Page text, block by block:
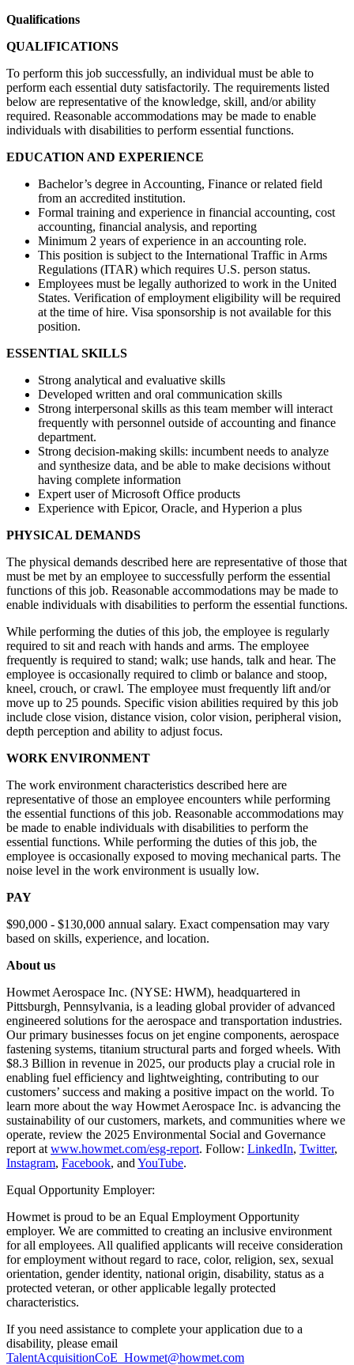
Qualifications
QUALIFICATIONS
To perform this job successfully, an individual must be able to
perform each essential duty satisfactorily. The requirements listed
below are representative of the knowledge, skill, and/or ability
required. Reasonable accommodations may be made to enable
individuals with disabilities to perform essential functions.
EDUCATION AND EXPERIENCE
Bachelor’s degree in Accounting, Finance or related field
from an accredited institution.
Formal training and experience in financial accounting, cost
accounting, financial analysis, and reporting
Minimum 2 years of experience in an accounting role.
This position is subject to the International Traffic in Arms
Regulations (ITAR) which requires U.S. person status.
Employees must be legally authorized to work in the United
States. Verification of employment eligibility will be required
at the time of hire. Visa sponsorship is not available for this
position.
ESSENTIAL SKILLS
Strong analytical and evaluative skills
Developed written and oral communication skills
Strong interpersonal skills as this team member will interact
frequently with personnel outside of accounting and finance
department.
Strong decision-making skills: incumbent needs to analyze
and synthesize data, and be able to make decisions without
having complete information
Expert user of Microsoft Office products
Experience with Epicor, Oracle, and Hyperion a plus
PHYSICAL DEMANDS
The physical demands described here are representative of those that
must be met by an employee to successfully perform the essential
functions of this job. Reasonable accommodations may be made to
enable individuals with disabilities to perform the essential functions.
While performing the duties of this job, the employee is regularly
required to sit and reach with hands and arms. The employee
frequently is required to stand; walk; use hands, talk and hear. The
employee is occasionally required to climb or balance and stoop,
kneel, crouch, or crawl. The employee must frequently lift and/or
move up to 25 pounds. Specific vision abilities required by this job
include close vision, distance vision, color vision, peripheral vision,
depth perception and ability to adjust focus.
WORK ENVIRONMENT
The work environment characteristics described here are
representative of those an employee encounters while performing
the essential functions of this job. Reasonable accommodations may
be made to enable individuals with disabilities to perform the
essential functions. While performing the duties of this job, the
employee is occasionally exposed to moving mechanical parts. The
noise level in the work environment is usually low.
PAY
$90,000 - $130,000 annual salary. Exact compensation may vary
based on skills, experience, and location.
About us
Howmet Aerospace Inc. (NYSE: HWM), headquartered in
Pittsburgh, Pennsylvania, is a leading global provider of advanced
engineered solutions for the aerospace and transportation industries.
Our primary businesses focus on jet engine components, aerospace
fastening systems, titanium structural parts and forged wheels. With
$8.3 Billion in revenue in 2025, our products play a crucial role in
enabling fuel efficiency and lightweighting, contributing to our
customers’ success and making a positive impact on the world. To
learn more about the way Howmet Aerospace Inc. is advancing the
sustainability of our customers, markets, and communities where we
operate, review the 2025 Environmental Social and Governance
report at www.howmet.com/esg-report. Follow: LinkedIn, Twitter,
Instagram, Facebook, and YouTube.
Equal Opportunity Employer:
Howmet is proud to be an Equal Employment Opportunity
employer. We are committed to creating an inclusive environment
for all employees. All qualified applicants will receive consideration
for employment without regard to race, color, religion, sex, sexual
orientation, gender identity, national origin, disability, status as a
protected veteran, or other applicable legally protected
characteristics.
If you need assistance to complete your application due to a
disability, please email
TalentAcquisitionCoE_Howmet@howmet.com